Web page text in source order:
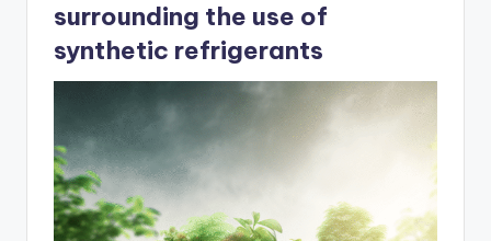
surrounding the use of
synthetic refrigerants